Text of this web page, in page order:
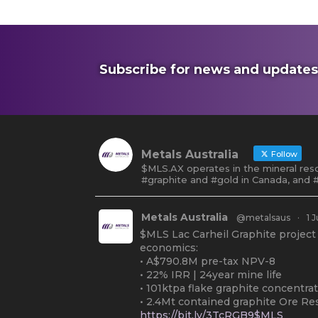
Subscribe for news and updates
Metals Australia Follow
$MLS.AX operates in the mineral
#graphite and #gold in Canada, and
Metals Australia @metalsaus · 1
$MLS Lac Carheil Graphite
economics:
• A$790.8M pre-tax NPV-8
• 22% IRR | 24year mine life
• 101ktpa flake graphite
• 2.4Mt contained graphite Ore
https://bit.ly/3TcRGB9$MLS